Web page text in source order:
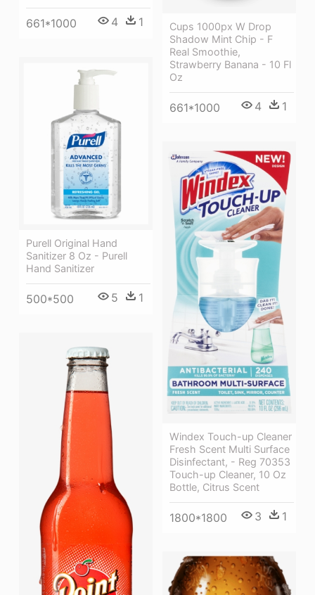
661*1000 4 1
Cups 1000px W Drop
Shadow Mint Chip - F
Real Smoothie,
Strawberry Banana - 10 Fl
Oz
661*1000 4 1
Purell Original Hand
Sanitizer 8 Oz - Purell
Hand Sanitizer
500*500 5 1
Windex Touch-up Cleaner
Fresh Scent Multi Surface
Disinfectant, - Reg 70353
Touch-up Cleaner, 10 Oz
Bottle, Citrus Scent
1800*1800 3 1